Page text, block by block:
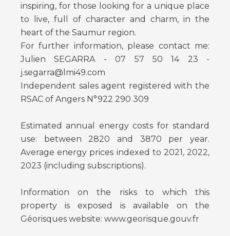
inspiring, for those looking for a unique place
to live, full of character and charm, in the
heart of the Saumur region.
For further information, please contact me:
Julien SEGARRA - 07 57 50 14 23 -
j.segarra@lmi49.com
Independent sales agent registered with the
RSAC of Angers N°922 290 309
Estimated annual energy costs for standard
use: between 2820 and 3870 per year.
Average energy prices indexed to 2021, 2022,
2023 (including subscriptions).
Information on the risks to which this
property is exposed is available on the
Géorisques website: www.georisque.gouv.fr